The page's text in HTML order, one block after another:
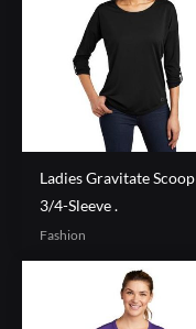
Ladies Gravitate Scoop
3/4-Sleeve .
Fashion